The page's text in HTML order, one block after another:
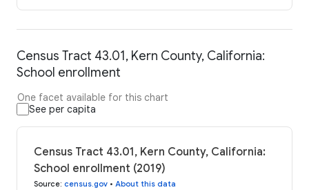
Census Tract 43.01, Kern County, California:
School enrollment
One facet available for this chart
See per capita
Census Tract 43.01, Kern County, California:
School enrollment (2019)
Source: census.gov • About this data